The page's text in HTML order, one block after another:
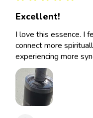
Excellent!
I love this essence. I
connect more
experiencing more